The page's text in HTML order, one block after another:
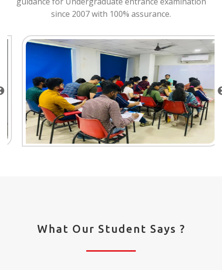
since 2007 with 100% assurance.
What Our Student Says ?